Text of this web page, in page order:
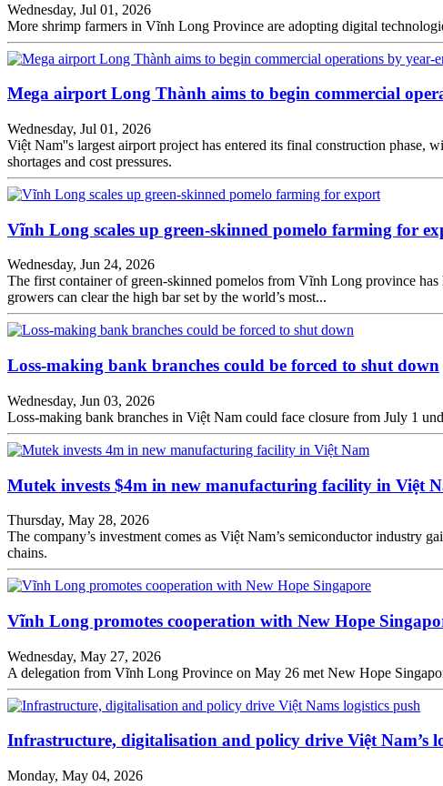
Wednesday, Jul 01, 2026
More shrimp farmers in Vĩnh Long Province are adopting digital
Mega airport Long Thành aims to begin commercial
Wednesday, Jul 01, 2026
Việt Nam''s largest airport project has entered its final construction
shortages and cost pressures.
Vĩnh Long scales up green-skinned pomelo farming for
Wednesday, Jun 24, 2026
The first container of green-skinned pomelos from Vĩnh Long province
growers can clear the high bar set by the world’s most...
Loss-making bank branches could be forced to shut down
Wednesday, Jun 03, 2026
Loss-making bank branches in Việt Nam could face closure from July 1
Mutek invests $4m in new manufacturing facility in Việt
Thursday, May 28, 2026
The company’s investment comes as Việt Nam’s semiconductor industry
chains.
Vĩnh Long promotes cooperation with New Hope
Wednesday, May 27, 2026
A delegation from Vĩnh Long Province on May 26 met New Hope
Infrastructure, digitalisation and policy drive Việt Nam’s
Monday, May 04, 2026